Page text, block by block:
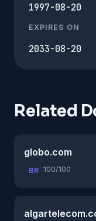
1997-08-20
EXPIRES ON
2033-08-20
Related
globo.com
BR 100/100